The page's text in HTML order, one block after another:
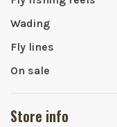
Wading
Fly lines
On sale
Store info